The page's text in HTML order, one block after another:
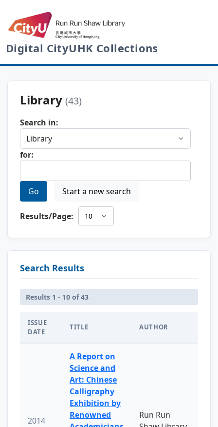
Digital CityUHK Collections
Library (43)
Search in:
for:
Go Start a new search
Results/Page:
Search Results
Results 1 - 10 of 43
ISSUE
DATE
TITLE AUTHOR
2014
A Report on
Science and
Art: Chinese
Calligraphy
Exhibition by
Renowned
Run Run